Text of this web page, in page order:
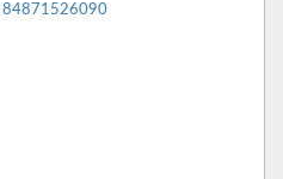
84871526090